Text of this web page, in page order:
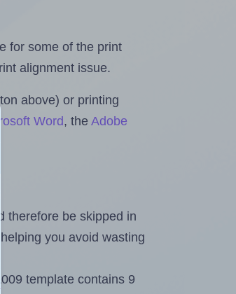
for some of the print
alignment issue.
above) or printing
Word, theAdobe
therefore be skipped in
you avoid wasting
template contains 9